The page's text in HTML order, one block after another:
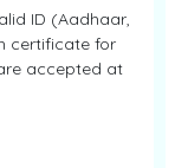
ID (Aadhaar,
certificate for
accepted at